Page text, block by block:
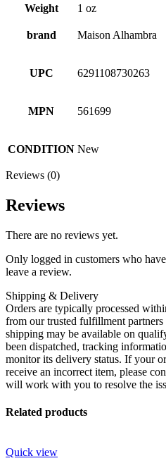
Weight
1 oz
brand Maison Alhambra
UPC 6291108730263
MPN 561699
CONDITION New
Reviews (0)
Reviews
There are no reviews yet.
Only logged in customers who
leave a review.
Shipping & Delivery
Orders are typically processed
from our trusted fulfillment partners
shipping may be available on
been dispatched, tracking
monitor its delivery status. If your
receive an incorrect item, please
will work with you to resolve the
Related products
Quick view